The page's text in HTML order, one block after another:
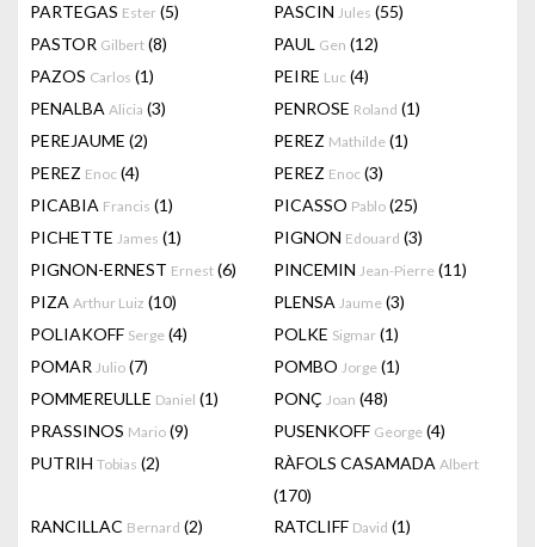
PARTEGAS Ester (5) PASCIN Jules (55)
PASTOR Gilbert (8) PAUL Gen (12)
PAZOS Carlos (1) PEIRE Luc (4)
PENALBA Alicia (3) PENROSE Roland (1)
PEREJAUME (2) PEREZ Mathilde (1)
PEREZ Enoc (4) PEREZ Enoc (3)
PICABIA Francis (1) PICASSO Pablo (25)
PICHETTE James (1) PIGNON Edouard (3)
PIGNON-ERNEST Ernest (6) PINCEMIN Jean-Pierre (11)
PIZA Arthur Luiz (10) PLENSA Jaume (3)
POLIAKOFF Serge (4) POLKE Sigmar (1)
POMAR Julio (7) POMBO Jorge (1)
POMMEREULLE Daniel (1) PONÇ Joan (48)
PRASSINOS Mario (9) PUSENKOFF George (4)
PUTRIH Tobias (2) RÀFOLS CASAMADA Albert
(170)
RANCILLAC Bernard (2) RATCLIFF David (1)